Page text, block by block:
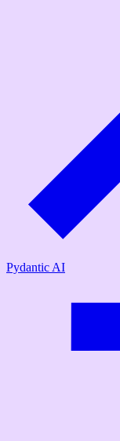
Pydantic AI